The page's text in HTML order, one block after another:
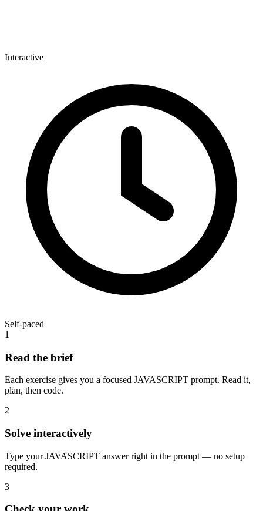
Interactive
Self-paced
1
Read the brief
Each exercise gives you a focused JAVASCRIPT prompt. Read it,
plan, then code.
2
Solve interactively
Type your JAVASCRIPT answer right in the prompt — no setup
required.
3